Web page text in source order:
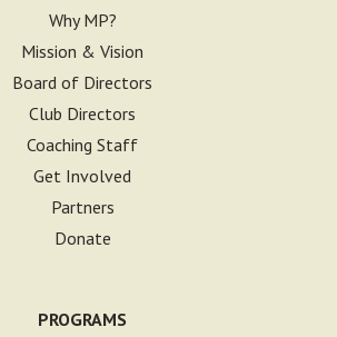
Why MP?
Mission & Vision
Board of Directors
Club Directors
Coaching Staff
Get Involved
Partners
Donate
PROGRAMS